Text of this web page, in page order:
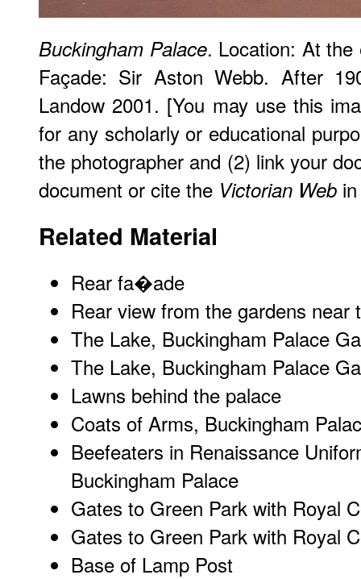
Buckingham Palace. Location: At
Façade: Sir Aston Webb. After
Landow 2001. [You may use this
for any scholarly or educational
the photographer and (2) link your
document or cite the Victorian Web
Related Material
Rear fa�ade
Rear view from the gardens near
The Lake, Buckingham Palace
The Lake, Buckingham Palace
Lawns behind the palace
Coats of Arms, Buckingham
Beefeaters in Renaissance
Buckingham Palace
Gates to Green Park with Royal
Gates to Green Park with Royal
Base of Lamp Post